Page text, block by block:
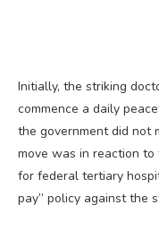
Initially, the striking
commence a daily
the government did not
move was in reaction to
for federal tertiary
pay” policy against the